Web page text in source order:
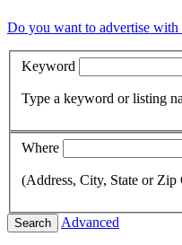
Do you want to advertise with
Keyword
Type a keyword or listing
Where
(Address, City, State or Zip
Search Advanced